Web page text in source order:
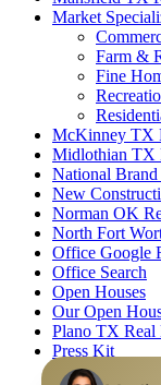
Market
Farm &
Fine
McKinney TX
Midlothian TX
National
New
Norman OK
North Fort
Office Google
Office Search
Open Houses
Our Open
Plano TX Real
Press Kit
Logos